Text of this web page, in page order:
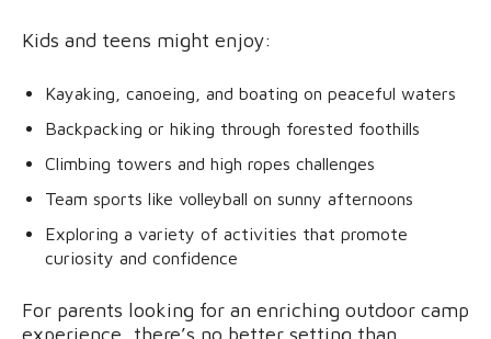
Kids and teens might enjoy:
Kayaking, canoeing, and boating on peaceful waters
Backpacking or hiking through forested foothills
Climbing towers and high ropes challenges
Team sports like volleyball on sunny afternoons
Exploring a variety of activities that promote
curiosity and confidence
For parents looking for an enriching outdoor camp
experience, there’s no better setting than